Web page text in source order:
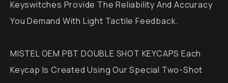
Keyswitches Provide The Reliability And Accuracy
You Demand With Light Tactile Feedback.
MISTEL OEM PBT DOUBLE SHOT KEYCAPS Each
Keycap Is Created Using Our Special Two-Shot